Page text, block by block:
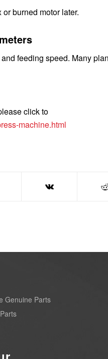
burned motor later.
feeding speed. Many
click to
machine.html
Genuine Parts